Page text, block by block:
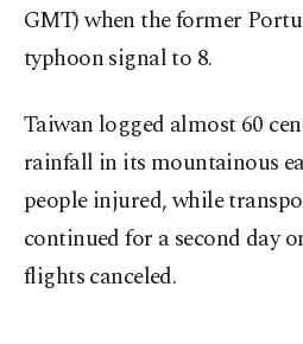
GMT) when the former
typhoon signal to 8.
Taiwan logged almost 60
rainfall in its mountainous
people injured, while
continued for a second day
flights canceled.